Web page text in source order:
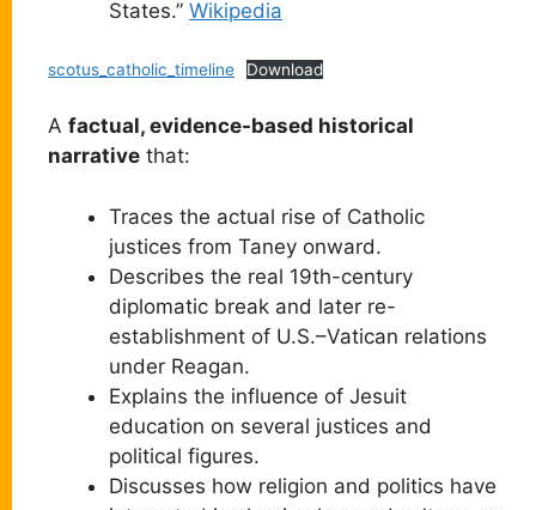
States.” Wikipedia
scotus_catholic_timeline Download
A factual, evidence-based historical
narrative that:
Traces the actual rise of Catholic
justices from Taney onward.
Describes the real 19th-century
diplomatic break and later re-
establishment of U.S.–Vatican relations
under Reagan.
Explains the influence of Jesuit
education on several justices and
political figures.
Discusses how religion and politics have